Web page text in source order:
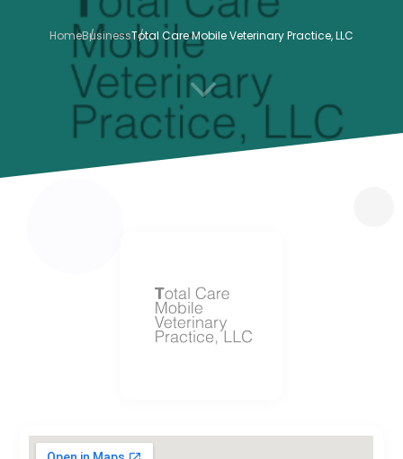
HomeBusinessTotal Care Mobile Veterinary Practice, LLC
3